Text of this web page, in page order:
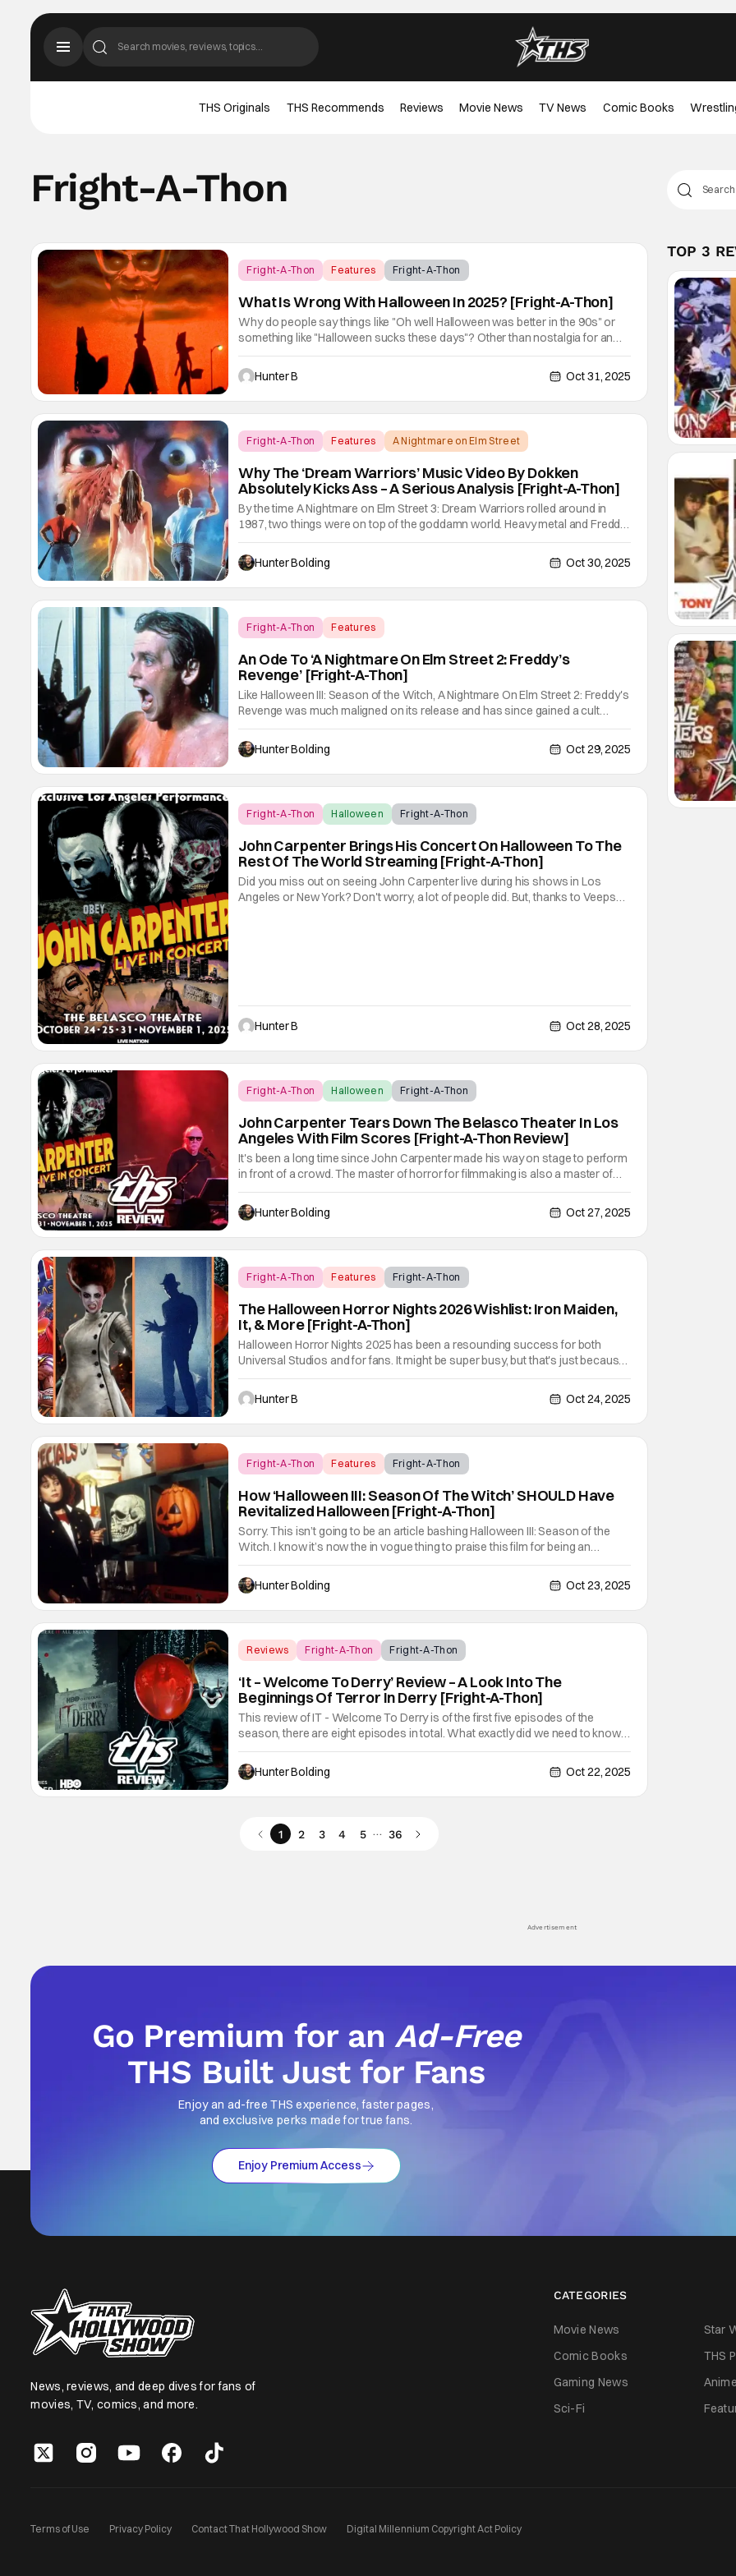
THS Originals THS Recommends Reviews Movie News TV News Comic Books
Fright-A-Thon
Fright-A-Thon Features Fright-A-Thon
What Is Wrong With Halloween In 2025? [Fright-A-Thon]
Why do people say things like "Oh well Halloween was better in the 90s" or
something like "Halloween sucks these days"? Other than nostalgia for an
era bygone, I think there are several reasons why. Normally on Halloween, I
like writing something that's uplifting or fun like a Top 10 Horror Movies
Hunter B Oct 31, 2025
Fright-A-Thon Features A Nightmare on Elm Street
Why The ‘Dream Warriors’ Music Video By Dokken
Absolutely Kicks Ass – A Serious Analysis [Fright-A-Thon]
By the time A Nightmare on Elm Street 3: Dream Warriors rolled around in
1987, two things were on top of the goddamn world. Heavy metal and Freddy.
So what did New Line Cinemas decide to do? Put the two together. Dokken is
an American heavy metal band featuring Don Dokken and George Lynch.
Both
Hunter Bolding Oct 30, 2025
Fright-A-Thon
Features
An Ode To ‘A Nightmare On Elm Street 2: Freddy’s
Revenge’ [Fright-A-Thon]
Like Halloween III: Season of the Witch, A Nightmare On Elm Street 2: Freddy's
Revenge was much maligned on its release and has since gained a cult
following in the video/streaming era. The cult following is definitely for
different reasons, but its a cult following all the same. As part of the
Hunter Bolding Oct 29, 2025
Fright-A-Thon Halloween Fright-A-Thon
John Carpenter Brings His Concert On Halloween To The
Rest Of The World Streaming [Fright-A-Thon]
Did you miss out on seeing John Carpenter live during his shows in Los
Angeles or New York? Don't worry, a lot of people did. But, thanks to Veeps
Hunter B Oct 28, 2025
Fright-A-Thon Halloween Fright-A-Thon
John Carpenter Tears Down The Belasco Theater In Los
Angeles With Film Scores [Fright-A-Thon Review]
It's been a long time since John Carpenter made his way on stage to perform
in front of a crowd. The master of horror for filmmaking is also a master of
film scores. He's done work on his own films like Escape From New York, Big
Trouble In Little China, Halloween, and plenty of other classic
Hunter Bolding Oct 27, 2025
Fright-A-Thon Features Fright-A-Thon
The Halloween Horror Nights 2026 Wishlist: Iron Maiden,
It, & More [Fright-A-Thon]
Halloween Horror Nights 2025 has been a resounding success for both
Universal Studios and for fans. It might be super busy, but that's just because
we had three main-event level haunted houses in Terrifier, Five Nights At
Freddy's, and Jason Universe. In any previous year, those houses would
easily
Hunter B Oct 24, 2025
Fright-A-Thon Features Fright-A-Thon
How ‘Halloween III: Season Of The Witch’ SHOULD Have
Revitalized Halloween [Fright-A-Thon]
Sorry. This isn’t going to be an article bashing Halloween III: Season of the
Witch. I know it’s now the in vogue thing to praise this film for being an
underrated horror classic. Just like it was the hot thing to do, to bash the film
for being a Halloween film without Michael Myers. I
Hunter Bolding Oct 23, 2025
Reviews Fright-A-Thon Fright-A-Thon
‘It – Welcome To Derry’ Review – A Look Into The
Beginnings Of Terror In Derry [Fright-A-Thon]
This review of IT - Welcome To Derry is of the first five episodes of the
season, there are eight episodes in total. What exactly did we need to know
about the town of Derry and the coming of Pennywise the Clown? Well, it
turns out we had a lot to learn. The prequel series It - Welcome To Derry
Hunter Bolding Oct 22, 2025
1 2 3 4 5 … 36
TOP 3
Advertisement
Go Premium for anAd-Free
THS Built Just for Fans
Enjoy an ad-free THS experience, faster pages,
and exclusive perks made for true fans.
Enjoy Premium Access
News, reviews, and deep dives for fans of
movies, TV, comics, and more.
CATEGORIES
Movie News Star
Comic Books
THS
Gaming News
Anime
Sci-Fi
Terms of Use Privacy Policy Contact That Hollywood Show Digital Millennium Copyright Act Policy